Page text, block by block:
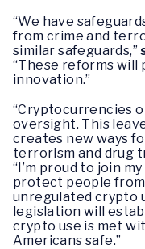
“We have
from crime and
similar safeguards,”
“These reforms
innovation.”
“Cryptocurrencies
oversight. This
creates new ways
terrorism and drug
“I’m proud to join
protect people
unregulated crypto
legislation will
crypto use is met
Americans safe.”